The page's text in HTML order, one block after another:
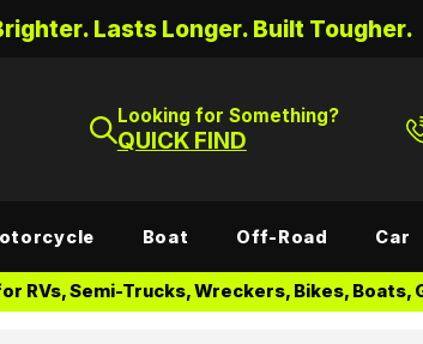
Lasts Longer. Built Tougher.
Looking for Something?
QUICK FIND
Boat Off-Road Car
RVs, Semi-Trucks, Wreckers, Bikes, Boats,